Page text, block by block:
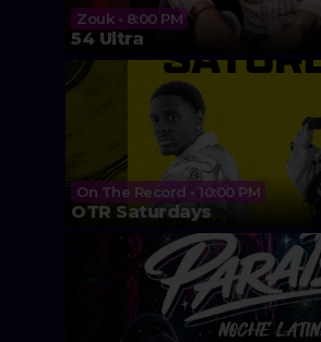
Zouk • 8:00 PM
54 Ultra
On The Record • 10:00 PM
OTR Saturdays